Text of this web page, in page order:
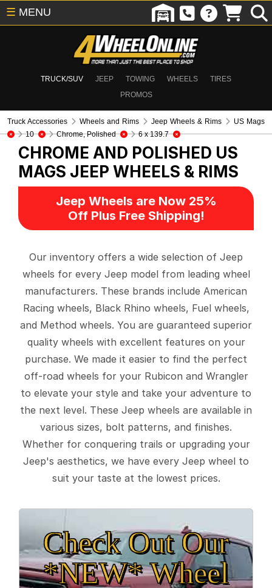
TRUCK/SUV JEEP TOWING WHEELS
TIRES
PROMOS
☰ MENU
Truck Accessories Wheels and Rims Jeep Wheels & Rims
US Mags
10
Chrome, Polished 6 x 139.7
CHROME AND POLISHED US
MAGS JEEP WHEELS & RIMS
Jeep Wheels are Now 25%
Off Plus Free Shipping!
Our inventory offers a wide selection of Jeep
wheels for every Jeep model from leading wheel
manufacturers. These brands include American
Racing wheels, Black Rhino wheels, Fuel wheels,
and Method wheels. You are guaranteed superior
quality wheels with excellent features on your
purchase. We made it easier to find the perfect
off-road wheels for your Rubicon and Wrangler
to elevate your style and take your adventure to
the next level. These Jeep wheels are available in
various sizes, bolt patterns, and finishes.
Whether for conquering trails or upgrading your
Jeep's aesthetics, we have every Jeep wheel to
suit your taste at the lowest prices.
Check Out Our
*NEW* Wheel